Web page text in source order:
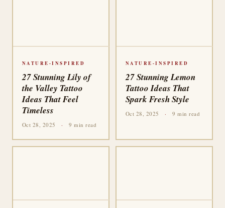
NATURE-INSPIRED
27 Stunning Lily of
the Valley Tattoo
Ideas That Feel
Timeless
Oct 28, 2025 · 9 min read
NATURE-INSPIRED
27 Stunning Lemon
Tattoo Ideas That
Spark Fresh Style
Oct 28, 2025 · 9 min read